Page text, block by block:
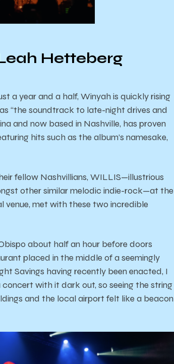
Hetteberg
a year and a half, Winyah is quickly rising
“the soundtrack to late-night drives and
and now based in Nashville, has proven
hits such as the album’s namesake,
fellow Nashvillians, WILLIS—illustrious
other similar melodic indie-rock—at the
venue, met with these two incredible
about half an hour before doors
placed in the middle of a seemingly
Savings having recently been enacted, I
with it dark out, so seeing the string
and the local airport felt like a beacon